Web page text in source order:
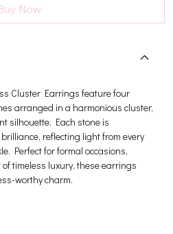
Now
Cluster Earrings feature four
arranged in a harmonious cluster,
silhouette. Each stone is
reflecting light from every
Perfect for formal occasions,
timeless luxury, these earrings
worthy charm.